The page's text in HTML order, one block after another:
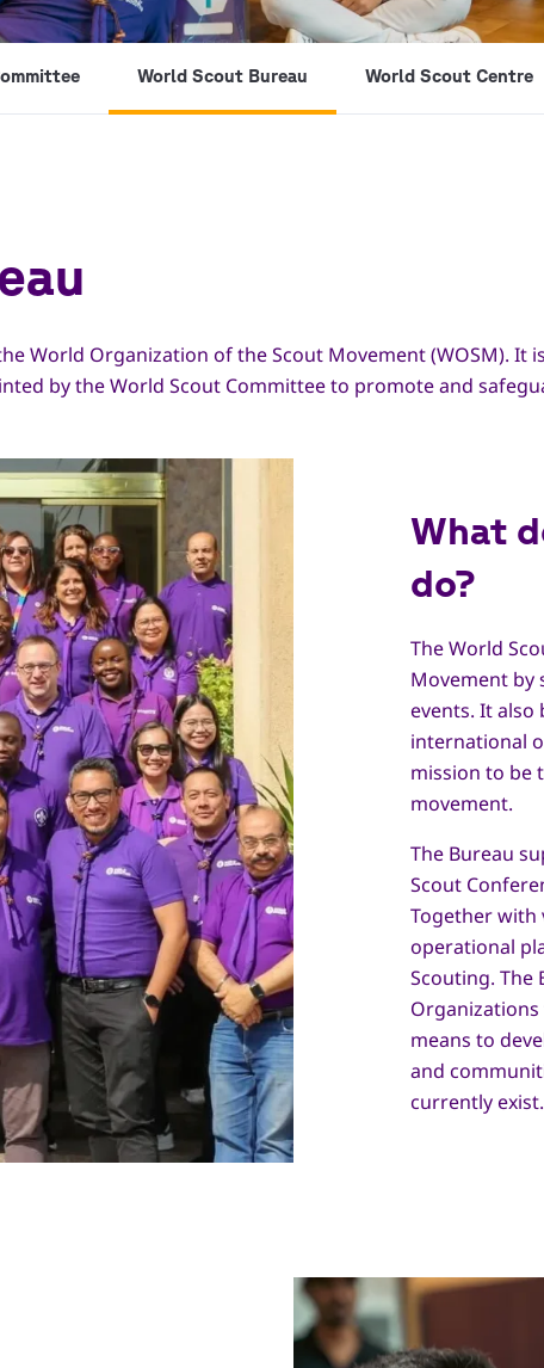
World Scout Bureau World Scout Centre
World Organization of the Scout Movement (WOSM). It
by the World Scout Committee to promote and
What
do?
The World
Movement by
events. It
international
mission to be
movement.
The Bureau
Scout
Together with
operational
Scouting. The
means to
and
currently exist.